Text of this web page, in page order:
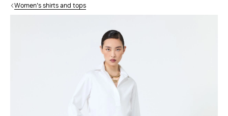
Women's shirts and tops
Forgot your password?
LOG IN